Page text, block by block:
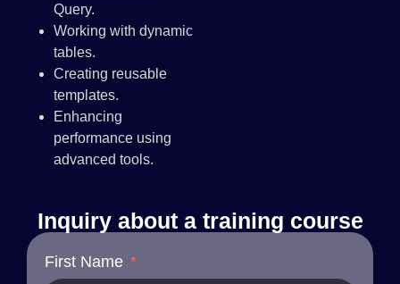
Query.
Working with dynamic
tables.
Creating reusable
templates.
Enhancing
performance using
advanced tools.
Inquiry about a training course
First Name